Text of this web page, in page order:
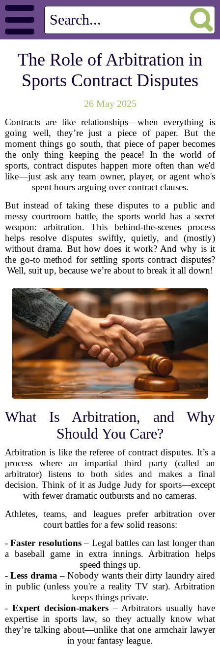
The Role of Arbitration in
Sports Contract Disputes
26 May 2025
Contracts are like relationships—when everything is
going well, they’re just a piece of paper. But the
moment things go south, that piece of paper becomes
the only thing keeping the peace! In the world of
sports, contract disputes happen more often than we'd
like—just ask any team owner, player, or agent who's
spent hours arguing over contract clauses.
But instead of taking these disputes to a public and
messy courtroom battle, the sports world has a secret
weapon: arbitration. This behind-the-scenes process
helps resolve disputes swiftly, quietly, and (mostly)
without drama. But how does it work? And why is it
the go-to method for settling sports contract disputes?
Well, suit up, because we’re about to break it all down!
What Is Arbitration, and Why
Should You Care?
Arbitration is like the referee of contract disputes. It’s a
process where an impartial third party (called an
arbitrator) listens to both sides and makes a final
decision. Think of it as Judge Judy for sports—except
with fewer dramatic outbursts and no cameras.
Athletes, teams, and leagues prefer arbitration over
court battles for a few solid reasons:
-Faster resolutions– Legal battles can last longer than
a baseball game in extra innings. Arbitration helps
speed things up.
-Less drama – Nobody wants their dirty laundry aired
in public (unless you're a reality TV star). Arbitration
keeps things private.
- Expert decision-makers– Arbitrators usually have
expertise in sports law, so they actually know what
they’re talking about—unlike that one armchair lawyer
in your fantasy league.